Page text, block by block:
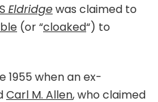
Eldridgewas claimed to
(or “cloaked“) to
1955 when an ex-
Carl M. Allen, who claimed